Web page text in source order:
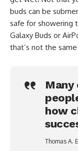
buds can be
safe for showering
Galaxy Buds or
that’s not the
Many
how
Thomas A.